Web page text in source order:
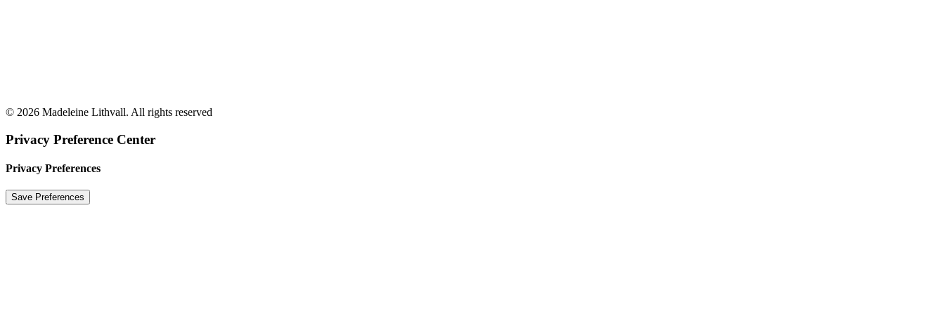
© 2026 Madeleine Lithvall. All rights reserved
Privacy Preference Center
Privacy Preferences